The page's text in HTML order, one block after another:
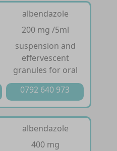
albendazole
200 mg /5ml
suspension and
effervescent
granules for oral
0792 640 973
albendazole
400 mg